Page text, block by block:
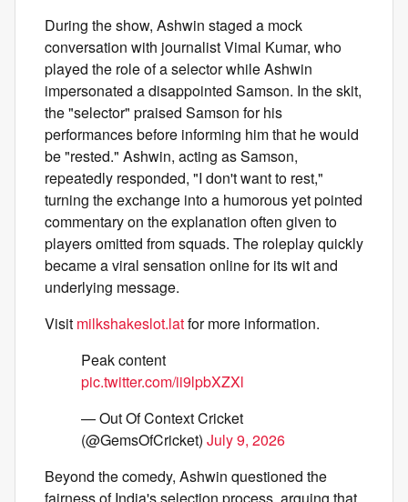
During the show, Ashwin staged a mock
conversation with journalist Vimal Kumar, who
played the role of a selector while Ashwin
impersonated a disappointed Samson. In the skit,
the "selector" praised Samson for his
performances before informing him that he would
be "rested." Ashwin, acting as Samson,
repeatedly responded, "I don't want to rest,"
turning the exchange into a humorous yet pointed
commentary on the explanation often given to
players omitted from squads. The roleplay quickly
became a viral sensation online for its wit and
underlying message.
Visit milkshakeslot.latfor more information.
Peak content
pic.twitter.com/ii9lpbXZXl
— Out Of Context Cricket
(@GemsOfCricket) July 9, 2026
Beyond the comedy, Ashwin questioned the